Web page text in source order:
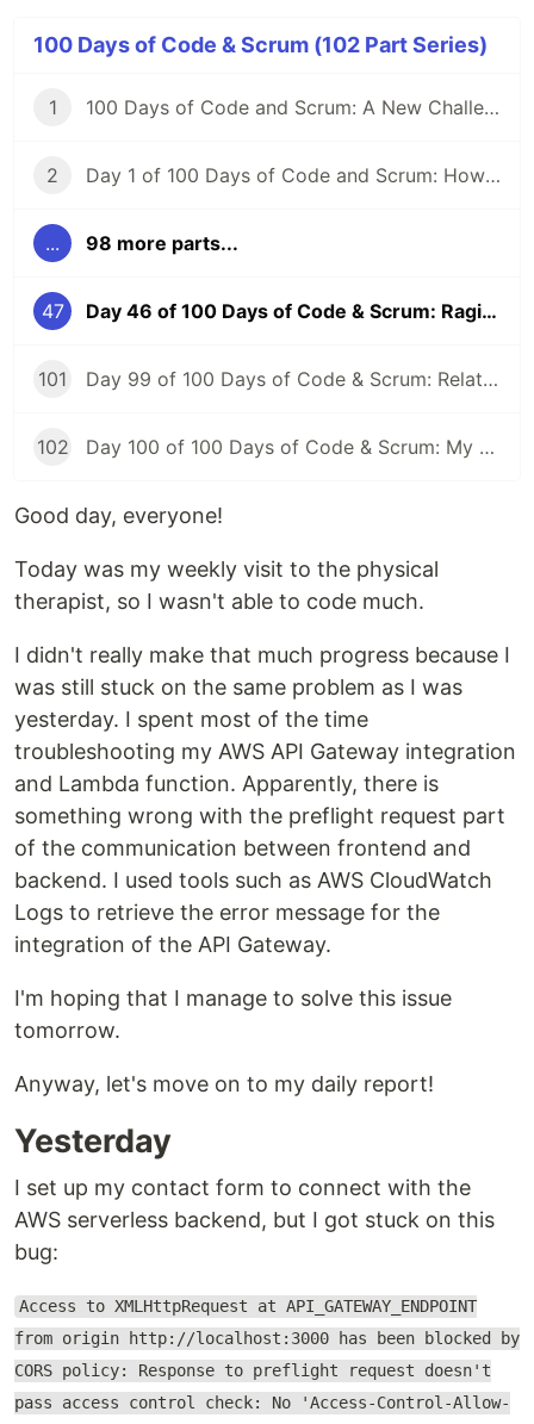
100 Days of Code & Scrum (102 Part Series)
1 100 Days of Code and Scrum: A New Challenge
2 Day 1 of 100 Days of Code and Scrum: How to GraphQL?
... 98 more parts...
47 Day 46 of 100 Days of Code & Scrum: Raging at CORS, AWS Lambda, and API Gateway
101 Day 99 of 100 Days of Code & Scrum: Relationships Between Tables, Various JOIN Types in MySQL
102 Day 100 of 100 Days of Code & Scrum: My First Day at a New Job
Good day, everyone!
Today was my weekly visit to the physical
therapist, so I wasn't able to code much.
I didn't really make that much progress because I
was still stuck on the same problem as I was
yesterday. I spent most of the time
troubleshooting my AWS API Gateway integration
and Lambda function. Apparently, there is
something wrong with the preflight request part
of the communication between frontend and
backend. I used tools such as AWS CloudWatch
Logs to retrieve the error message for the
integration of the API Gateway.
I'm hoping that I manage to solve this issue
tomorrow.
Anyway, let's move on to my daily report!
Yesterday
I set up my contact form to connect with the
AWS serverless backend, but I got stuck on this
bug:
Access to XMLHttpRequest at API_GATEWAY_ENDPOINT
from origin http://localhost:3000 has been blocked by
CORS policy: Response to preflight request doesn't
pass access control check: No 'Access-Control-Allow-